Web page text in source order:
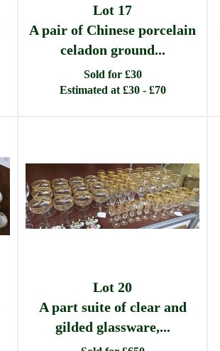
Lot 17
A pair of Chinese porcelain
celadon ground...
Sold for £30
Estimated at £30 - £70
Lot 20
A part suite of clear and
gilded glassware,...